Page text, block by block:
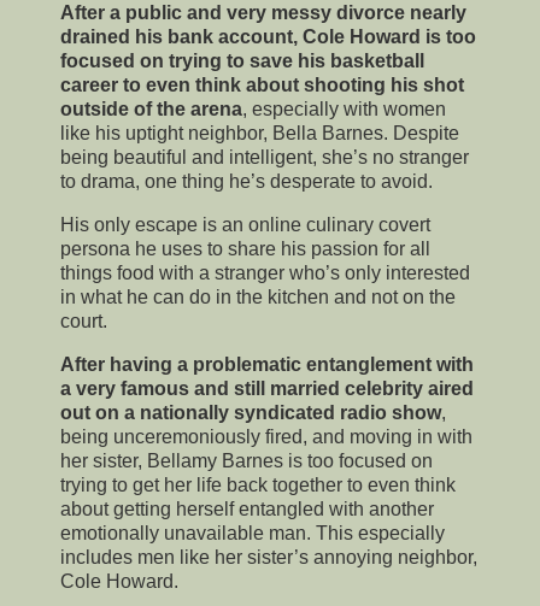
After a public and very messy divorce nearly
drained his bank account, Cole Howard is too
focused on trying to save his basketball
career to even think about shooting his shot
outside of the arena, especially with women
like his uptight neighbor, Bella Barnes. Despite
being beautiful and intelligent, she’s no stranger
to drama, one thing he’s desperate to avoid.
His only escape is an online culinary covert
persona he uses to share his passion for all
things food with a stranger who’s only interested
in what he can do in the kitchen and not on the
court.
After having a problematic entanglement with
a very famous and still married celebrity aired
out on a nationally syndicated radio show,
being unceremoniously fired, and moving in with
her sister, Bellamy Barnes is too focused on
trying to get her life back together to even think
about getting herself entangled with another
emotionally unavailable man. This especially
includes men like her sister’s annoying neighbor,
Cole Howard.